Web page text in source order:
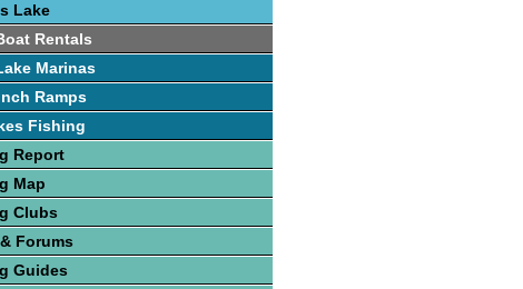
Lake
Rentals
Marinas
Ramps
Fishing
Report
Map
Clubs
Forums
Guides